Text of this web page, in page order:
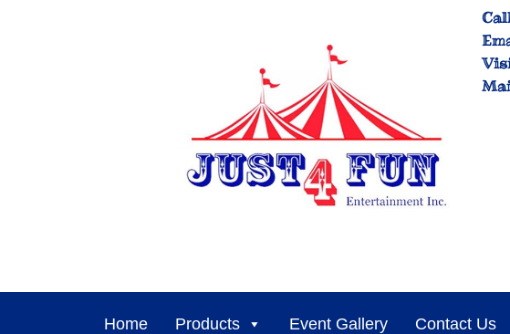
Home Products Event Gallery Contact Us